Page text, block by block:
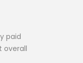
paid
overall